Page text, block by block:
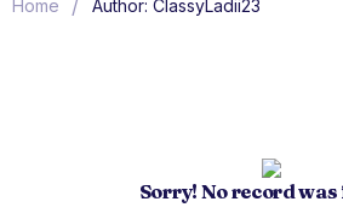
Home / Author: ClassyLadii23
Sorry! No record